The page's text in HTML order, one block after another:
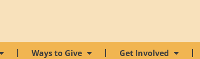
Ways to Give Get Involved